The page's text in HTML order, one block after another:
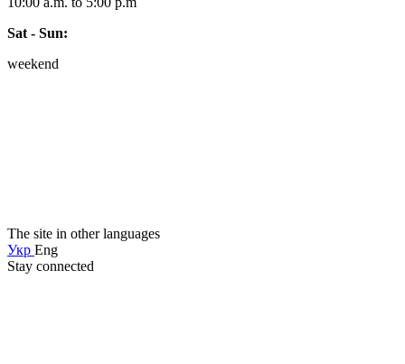
Sat - Sun:
weekend
The site in other languages
Укр Eng
Stay connected